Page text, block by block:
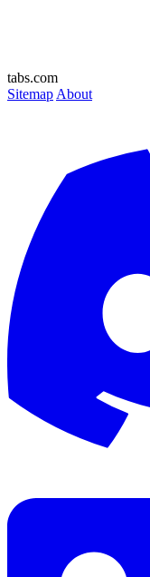
tabs.com
Sitemap About